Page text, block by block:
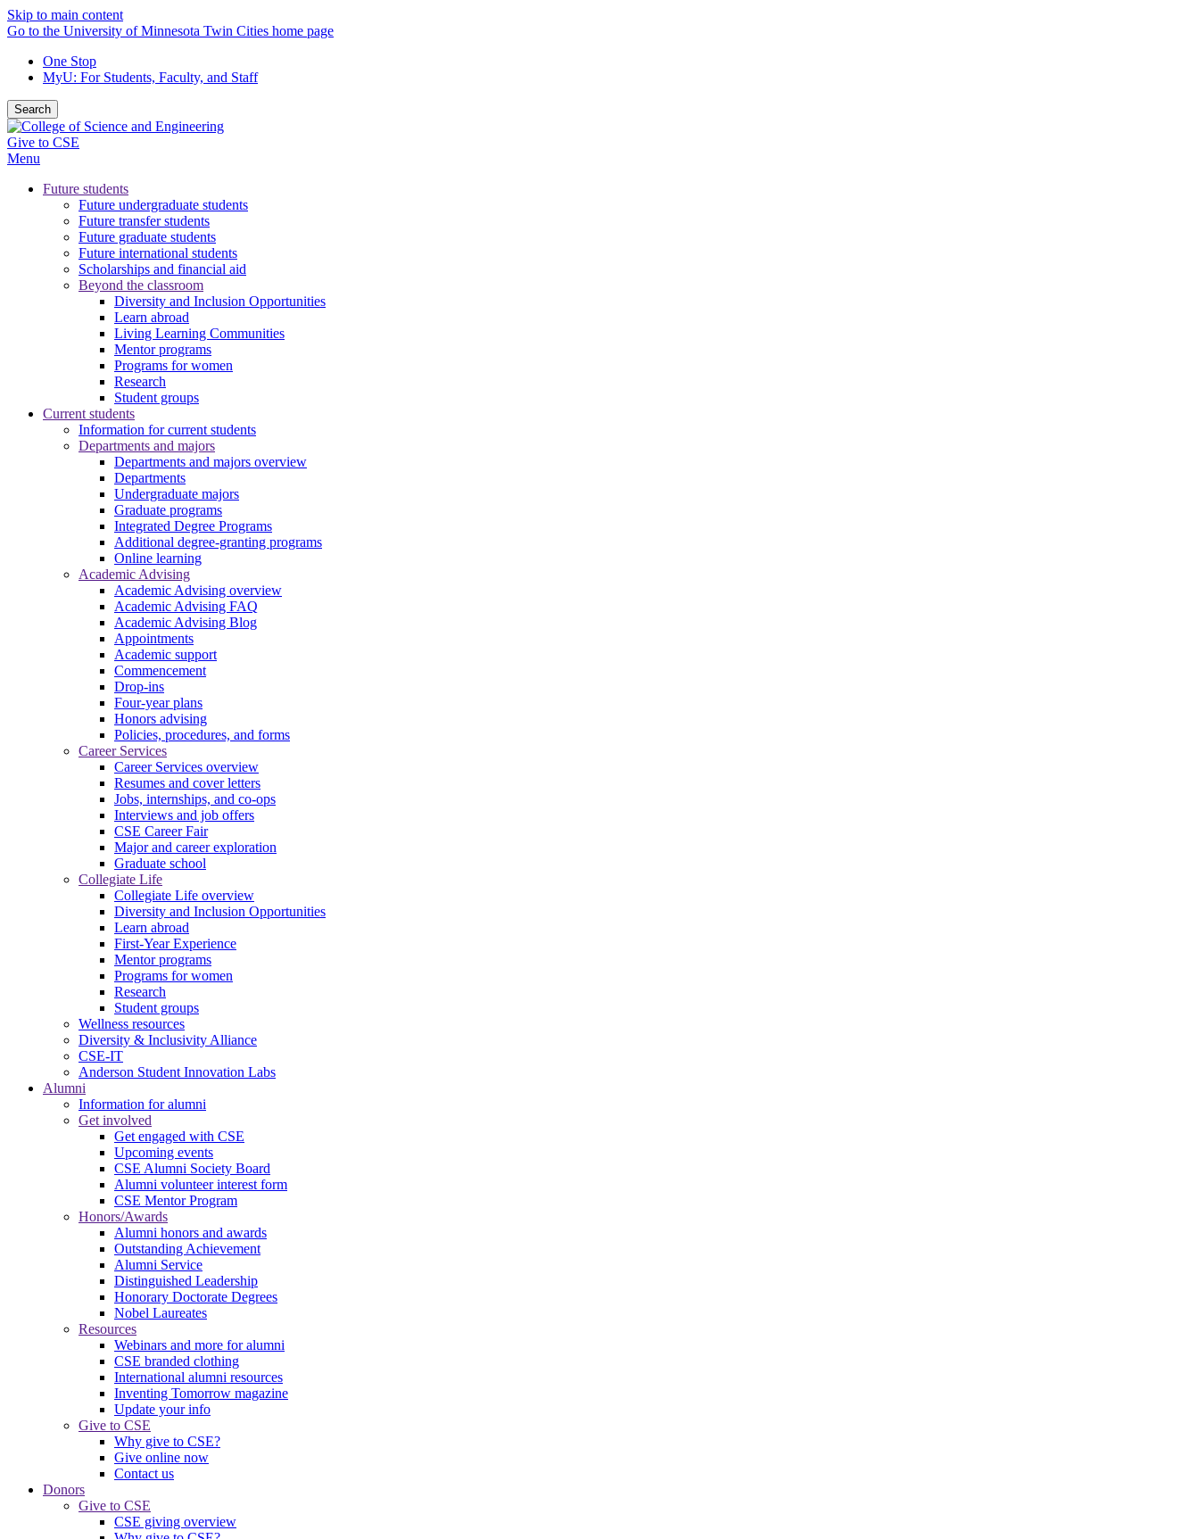
Skip to main content
Go to the University of Minnesota Twin Cities home page
One Stop
MyU: For Students, Faculty, and Staff
Search
Give to CSE
Menu
Future students
Future undergraduate students
Future transfer students
Future graduate students
Future international students
Scholarships and financial aid
Beyond the classroom
Diversity and Inclusion Opportunities
Learn abroad
Living Learning Communities
Mentor programs
Programs for women
Research
Student groups
Current students
Information for current students
Departments and majors
Departments and majors overview
Departments
Undergraduate majors
Graduate programs
Integrated Degree Programs
Additional degree-granting programs
Online learning
Academic Advising
Academic Advising overview
Academic Advising FAQ
Academic Advising Blog
Appointments
Academic support
Commencement
Drop-ins
Four-year plans
Honors advising
Policies, procedures, and forms
Career Services
Career Services overview
Resumes and cover letters
Jobs, internships, and co-ops
Interviews and job offers
CSE Career Fair
Major and career exploration
Graduate school
Collegiate Life
Collegiate Life overview
Diversity and Inclusion Opportunities
Learn abroad
First-Year Experience
Mentor programs
Programs for women
Research
Student groups
Wellness resources
Diversity & Inclusivity Alliance
CSE-IT
Anderson Student Innovation Labs
Alumni
Information for alumni
Get involved
Get engaged with CSE
Upcoming events
CSE Alumni Society Board
Alumni volunteer interest form
CSE Mentor Program
Honors/Awards
Alumni honors and awards
Outstanding Achievement
Alumni Service
Distinguished Leadership
Honorary Doctorate Degrees
Nobel Laureates
Resources
Webinars and more for alumni
CSE branded clothing
International alumni resources
Inventing Tomorrow magazine
Update your info
Give to CSE
Why give to CSE?
Give online now
Contact us
Donors
Give to CSE
CSE giving overview